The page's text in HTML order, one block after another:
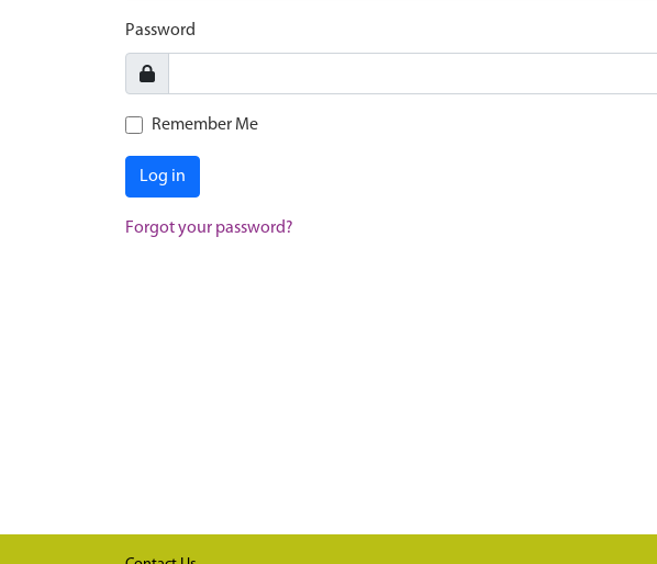
Password
Remember Me
Log in
Forgot your password?